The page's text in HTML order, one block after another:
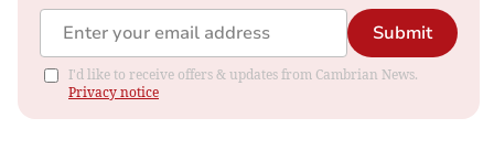
Submit
I'd like to receive offers & updates from Cambrian News.
Privacy notice